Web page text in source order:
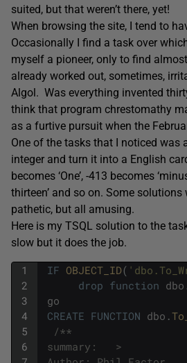
suited, but that weren’t there, yet!
When browsing the site, I tend to
Occasionally I find a task over
myself a pioneer, only to find
already worked out, sometimes,
Algol. Was everything invented
think that program chrestomathy
as a furtive pursuit when the
One of the tasks that I noticed was
integer and turn it into a English
becomes ‘One’, -413 becomes
thirteen’ and so on. Some solutions
pathetic, but all amusing.
Here is my TSQL solution to the
slow but it does the job.
1
2
3
4
5
6
IF OBJECT_ID(
drop function dbo
go
CREATE FUNCTION dbo .
/**
summary:   >